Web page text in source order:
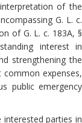
interpretation of the
G. L. c.
of G. L. c. 183A, §
interest in
strengthening the
expenses,
public emergency
parties in